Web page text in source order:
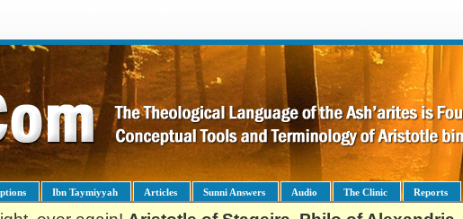
Ibn Taymiyyah Articles Sunni Answers Audio The Clinic Reports